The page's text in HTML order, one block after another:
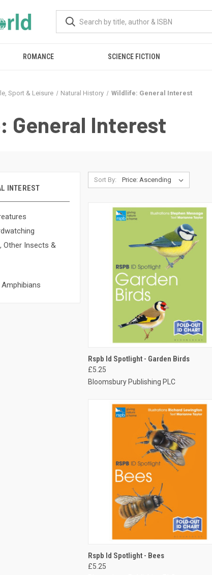
ROMANCE SCIENCE FICTION
Sport & Leisure Natural History Wildlife: General Interest
General Interest
INTEREST
Other Insects &
Sort By:
QUICK VIEW ADD TO CART
Rspb Id Spotlight - Garden Birds
£5.25
Bloomsbury Publishing PLC
QUICK VIEW
Rspb Id Spotlight - Bees
£5.25